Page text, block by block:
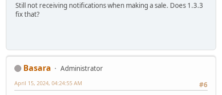
Still not receiving notifications when making a sale. Does 1.3.3
fix that?
Basara
Administrator
#6
April 15, 2024, 04:24:55 AM